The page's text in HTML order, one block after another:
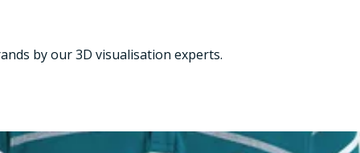
by our 3D visualisation experts.